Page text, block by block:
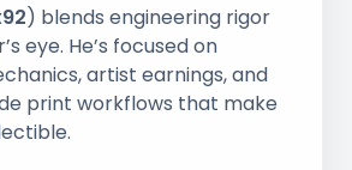
) blends engineering rigor
eye. He’s focused on
artist earnings, and
print workflows that make